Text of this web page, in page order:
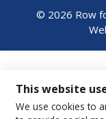
© 2026 Row
This website
We use cookies to